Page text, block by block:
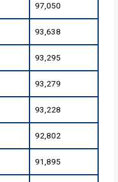
97,050
93,638
93,295
93,279
93,228
92,802
91,895